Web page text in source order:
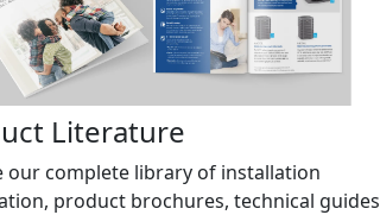
Literature
our complete library of installation
product brochures, technical guides